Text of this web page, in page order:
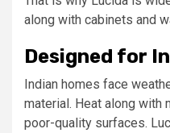
along with cabinets and
Designed for
Indian homes face
material. Heat along with
poor-quality surfaces.